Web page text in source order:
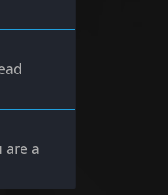
are a